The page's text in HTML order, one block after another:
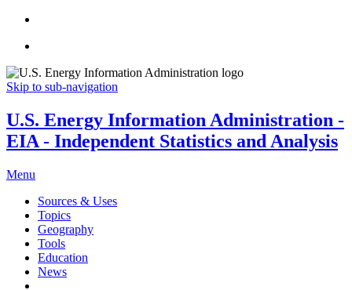
Skip to sub-navigation
U.S. Energy Information Administration -
EIA - Independent Statistics and Analysis
Menu
Sources & Uses
Topics
Geography
Tools
Education
News